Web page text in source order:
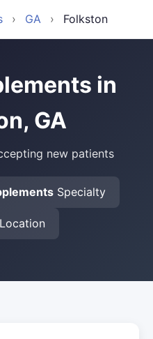
› GA › Folkston
in
GA
new patients
Specialty
Location